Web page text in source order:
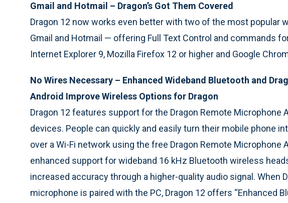
Gmail and Hotmail – Dragon’s Got Them Covered
Dragon 12 now works even better with two of the most popular
Gmail and Hotmail — offering Full Text Control and commands
Internet Explorer 9, Mozilla Firefox 12 or higher and Google
No Wires Necessary – Enhanced Wideband Bluetooth and
Android Improve Wireless Options for Dragon
Dragon 12 features support for the Dragon Remote Microphone
devices. People can quickly and easily turn their mobile phone
over a Wi-Fi network using the free Dragon Remote Microphone
enhanced support for wideband 16 kHz Bluetooth wireless
increased accuracy through a higher-quality audio signal. When
microphone is paired with the PC, Dragon 12 offers “Enhanced